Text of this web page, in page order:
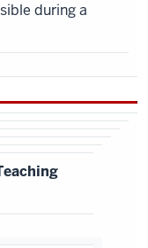
during a